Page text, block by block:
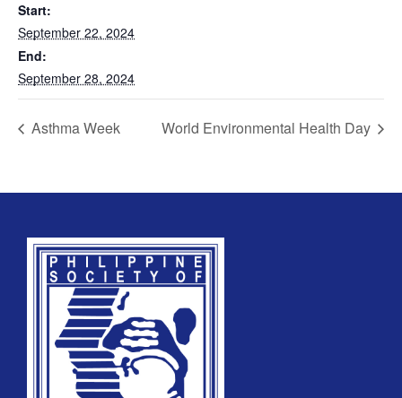
WELCOME TO OUR MEMBERSHIP PORTAL
other official documents directly through this platform.
Streamline your experience with just a few clicks. Thank
you for being part of our community
User Login
REGISTRATION FORM
Start:
September 22, 2024
End:
September 28, 2024
Asthma Week World Environmental Health Day